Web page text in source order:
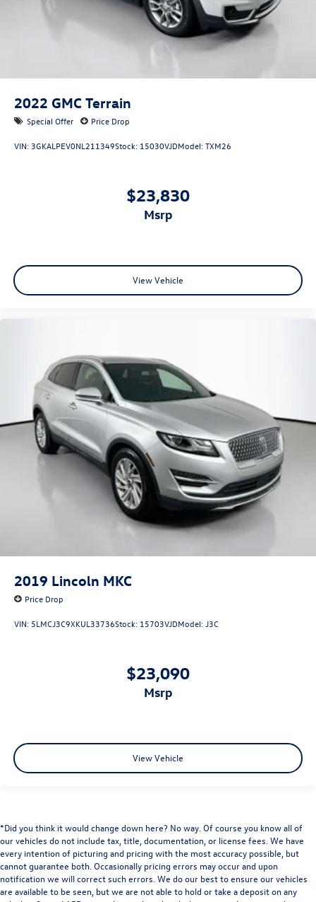
2022 GMC Terrain
Special Offer Price Drop
VIN: 3GKALPEV0NL211349Stock: 15030VJDModel:TXM26
$23,830
msrp
View Vehicle
2019 Lincoln MKC
Price Drop
VIN: 5LMCJ3C9XKUL33736Stock: 15703VJDModel:J3C
$23,090
msrp
View Vehicle
*Did you think it would change down here? No way. Of course you know all of
our vehicles do not include tax, title, documentation, or license fees. We have
every intention of picturing and pricing with the most accuracy possible, but
cannot guarantee both. Occasionally pricing errors may occur and upon
notification we will correct such errors. We do our best to ensure our vehicles
are available to be seen, but we are not able to hold or take a deposit on any